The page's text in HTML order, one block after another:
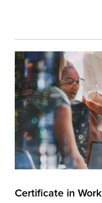
Certificate in